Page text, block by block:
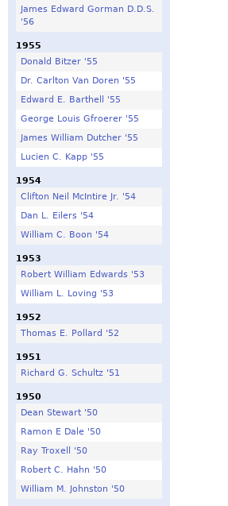
James Edward Gorman D.D.S.
'56
1955
Donald Bitzer '55
Dr. Carlton Van Doren '55
Edward E. Barthell '55
George Louis Gfroerer '55
James William Dutcher '55
Lucien C. Kapp '55
1954
Clifton Neil McIntire Jr. '54
Dan L. Eilers '54
William C. Boon '54
1953
Robert William Edwards '53
William L. Loving '53
1952
Thomas E. Pollard '52
1951
Richard G. Schultz '51
1950
Dean Stewart '50
Ramon E Dale '50
Ray Troxell '50
Robert C. Hahn '50
William M. Johnston '50